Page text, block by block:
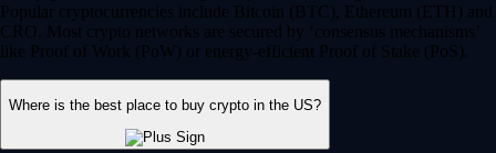
Popular cryptocurrencies include Bitcoin (BTC), Ethereum (ETH) and
CRO. Most crypto networks are secured by ‘consensus mechanisms’
like Proof of Work (PoW) or energy-efficient Proof of Stake (PoS).
Where is the best place to buy crypto in the US?